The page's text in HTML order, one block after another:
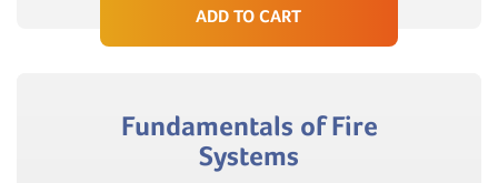
ADD TO CART
Fundamentals of Fire
Systems